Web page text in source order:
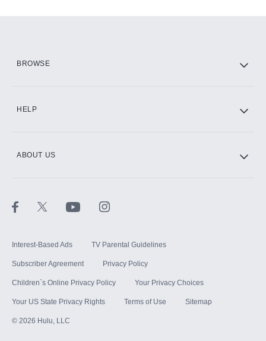
BROWSE
HELP
ABOUT US
Interest-Based Ads TV Parental Guidelines
Subscriber Agreement Privacy Policy
Children`s Online Privacy Policy Your Privacy Choices
Your US State Privacy Rights Terms of Use Sitemap
© 2026 Hulu, LLC